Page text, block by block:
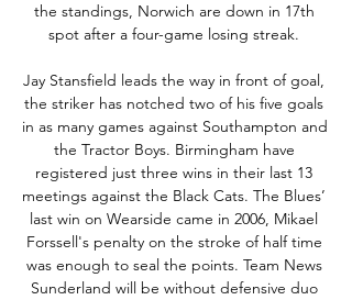
the standings, Norwich are down in 17th
spot after a four-game losing streak.
Jay Stansfield leads the way in front of goal,
the striker has notched two of his five goals
in as many games against Southampton and
the Tractor Boys. Birmingham have
registered just three wins in their last 13
meetings against the Black Cats. The Blues’
last win on Wearside came in 2006, Mikael
Forssell's penalty on the stroke of half time
was enough to seal the points. Team News
Sunderland will be without defensive duo